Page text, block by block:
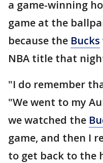
a game-winning
game at the
because the Bucks
NBA title that
"I do remember
"We went to my
we watched the
game, and then I
to get back to the